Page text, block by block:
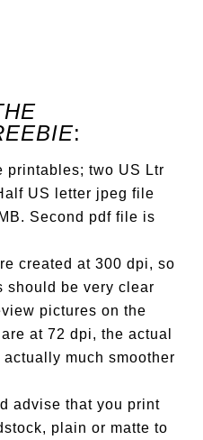
:
printables; two US Ltr
US letter jpeg file
Second pdf file is
created at 300 dpi, so
should be very clear
pictures on the
at 72 dpi, the actual
much smoother
advise that you print
plain or matte to